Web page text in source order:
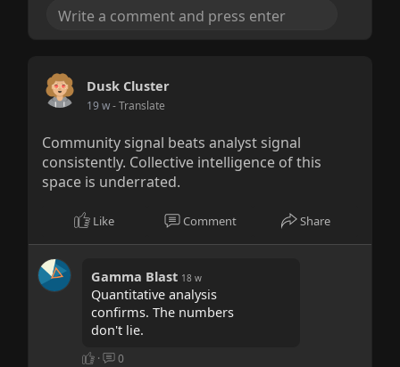
Dusk Cluster
19 w- Translate
Community signal beats analyst signal
consistently. Collective intelligence of this
space is underrated.
Like Comment Share
Gamma Blast 18 w
Quantitative analysis
confirms. The numbers
don't lie.
· 0